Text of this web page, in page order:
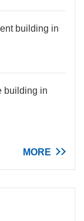
building in
building in
MORE